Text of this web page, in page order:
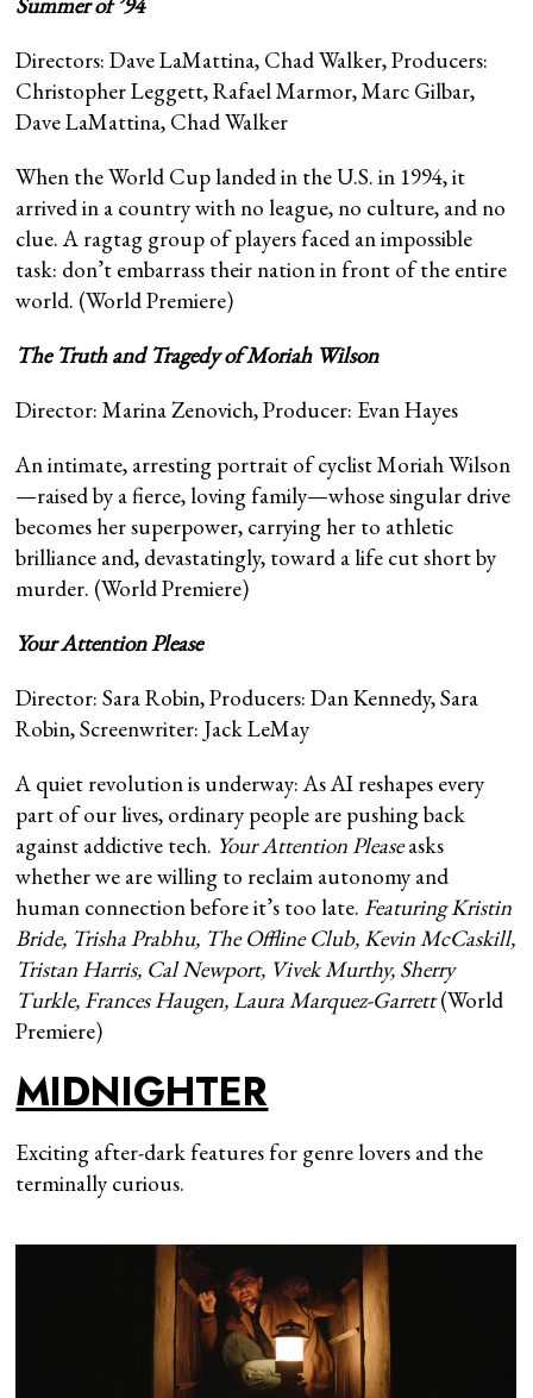
Directors: Dave LaMattina, Chad Walker, Producers:
Christopher Leggett, Rafael Marmor, Marc Gilbar,
Dave LaMattina, Chad Walker
When the World Cup landed in the U.S. in 1994, it
arrived in a country with no league, no culture, and no
clue. A ragtag group of players faced an impossible
task: don’t embarrass their nation in front of the entire
world. (World Premiere)
The Truth and Tragedy of Moriah Wilson
Director: Marina Zenovich, Producer: Evan Hayes
An intimate, arresting portrait of cyclist Moriah Wilson
—raised by a fierce, loving family—whose singular drive
becomes her superpower, carrying her to athletic
brilliance and, devastatingly, toward a life cut short by
murder. (World Premiere)
Your Attention Please
Director: Sara Robin, Producers: Dan Kennedy, Sara
Robin, Screenwriter: Jack LeMay
A quiet revolution is underway: As AI reshapes every
part of our lives, ordinary people are pushing back
against addictive tech. Your Attention Pleaseasks
whether we are willing to reclaim autonomy and
human connection before it’s too late.Featuring Kristin
Bride, Trisha Prabhu, The Offline Club, Kevin McCaskill,
Tristan Harris, Cal Newport, Vivek Murthy, Sherry
Turkle, Frances Haugen, Laura Marquez-Garrett(World
Premiere)
MIDNIGHTER
Exciting after-dark features for genre lovers and the
terminally curious.